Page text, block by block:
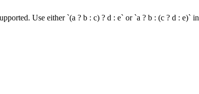
Use either `(a ? b : c) ? d : e` or `a ? b : (c ? d : e)` in